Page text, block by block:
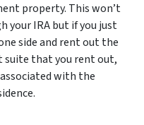
property. This won’t
your IRA but if you just
side and rent out the
suite that you rent out,
with the